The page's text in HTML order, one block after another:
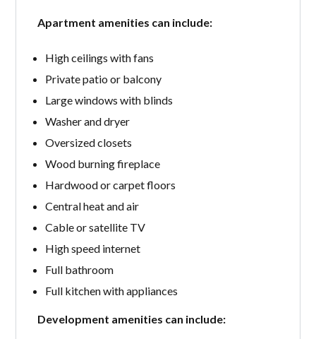
Apartment amenities can include:
High ceilings with fans
Private patio or balcony
Large windows with blinds
Washer and dryer
Oversized closets
Wood burning fireplace
Hardwood or carpet floors
Central heat and air
Cable or satellite TV
High speed internet
Full bathroom
Full kitchen with appliances
Development amenities can include: